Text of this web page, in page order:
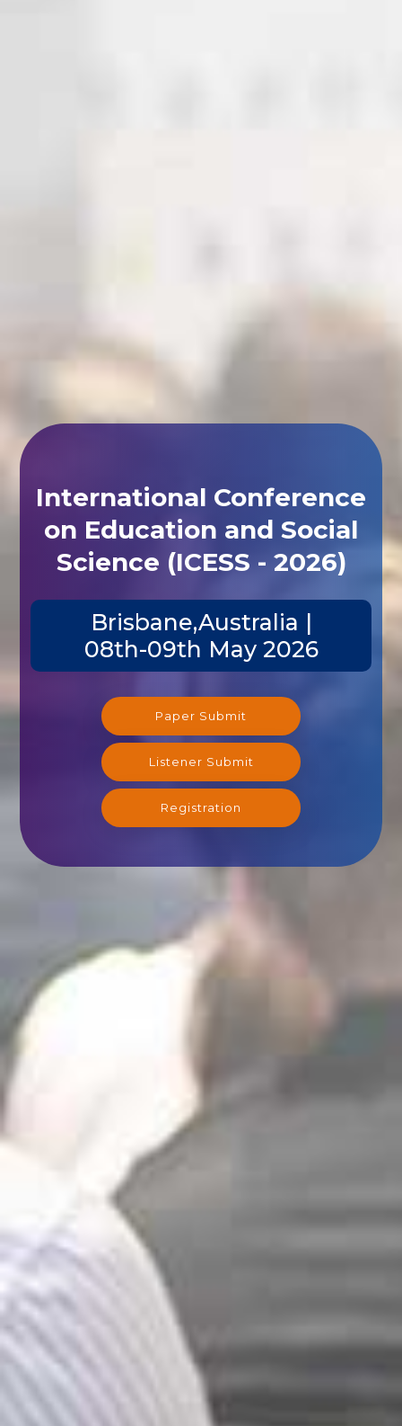
International Conference
on Education and Social
Science (ICESS - 2026)
Brisbane,Australia |
08th-09th May 2026
Paper Submit
Listener Submit
Registration